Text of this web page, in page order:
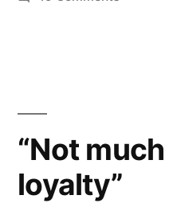
for
“Not
loyalty”